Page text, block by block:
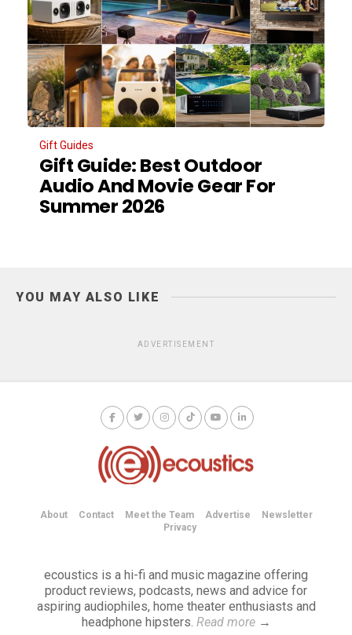
Gift Guides
Gift Guide: Best Outdoor
Audio And Movie Gear For
Summer 2026
YOU MAY ALSO LIKE
ADVERTISEMENT
About Contact Meet the Team Advertise
Newsletter
Privacy
ecoustics is a hi-fi and music magazine offering
product reviews, podcasts, news and advice for
aspiring audiophiles, home theater enthusiasts and
headphone hipsters. Read more→